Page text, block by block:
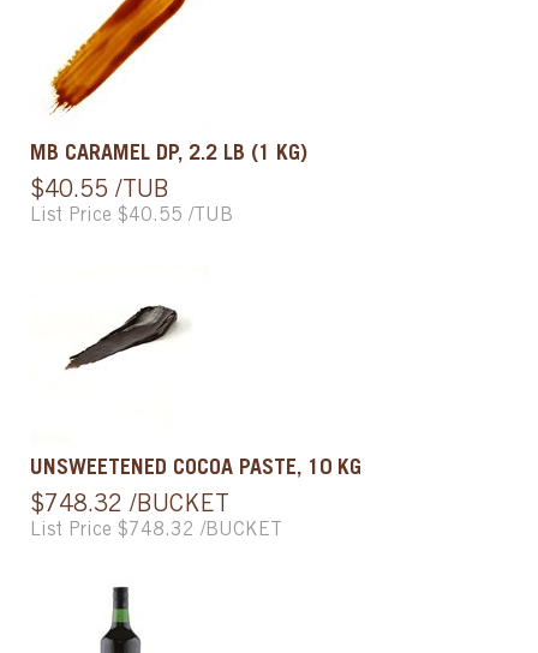
MB CARAMEL DP, 2.2 LB (1 KG)
$40.55 /TUB
List Price $40.55 /TUB
UNSWEETENED COCOA PASTE, 10 KG
$748.32 /BUCKET
List Price $748.32 /BUCKET